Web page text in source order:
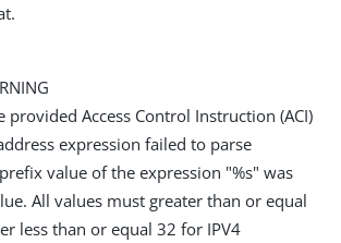
provided Access Control Instruction (ACI)
expression failed to parse
value of the expression "%s" was
All values must greater than or equal
less than or equal 32 for IPV4